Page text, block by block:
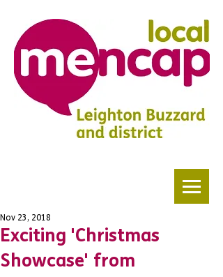
Exciting 'Christmas
Showcase' from
Nov 23, 2018